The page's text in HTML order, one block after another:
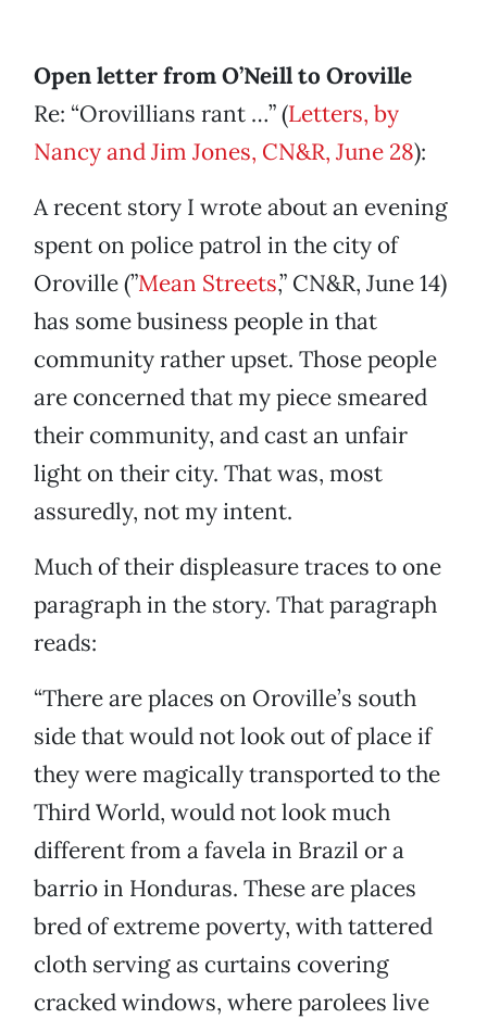
Open letter from O’Neill to Oroville
Re: “Orovillians rant …” (Letters, by
Nancy and Jim Jones, CN&R, June 28):
A recent story I wrote about an evening
spent on police patrol in the city of
Oroville (”Mean Streets,” CN&R, June 14)
has some business people in that
community rather upset. Those people
are concerned that my piece smeared
their community, and cast an unfair
light on their city. That was, most
assuredly, not my intent.
Much of their displeasure traces to one
paragraph in the story. That paragraph
reads:
“There are places on Oroville’s south
side that would not look out of place if
they were magically transported to the
Third World, would not look much
different from a favela in Brazil or a
barrio in Honduras. These are places
bred of extreme poverty, with tattered
cloth serving as curtains covering
cracked windows, where parolees live